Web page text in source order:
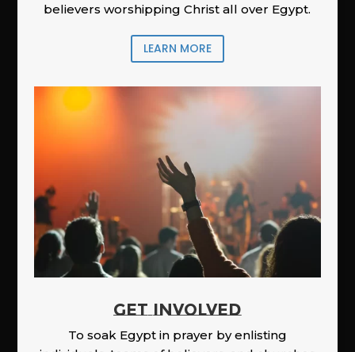
believers worshipping Christ all over Egypt.
LEARN MORE
GET INVOLVED
To soak Egypt in prayer by enlisting